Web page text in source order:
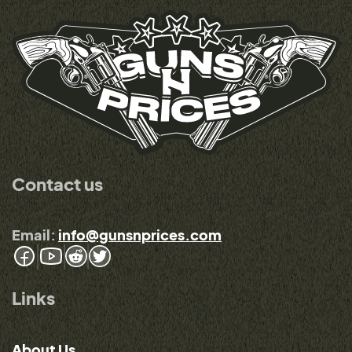
Contact us
Email: info@gunsnprices.com
Links